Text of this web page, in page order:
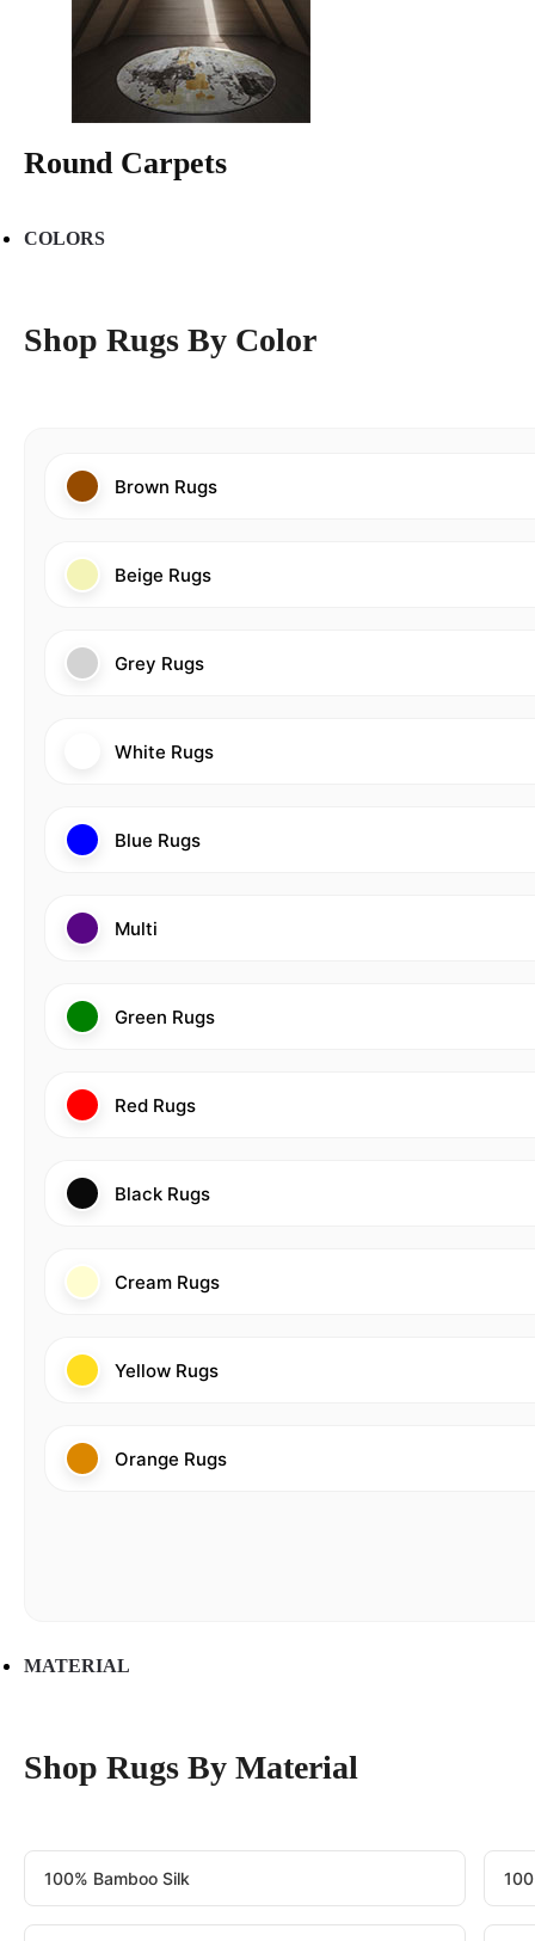
Round Carpets
COLORS
Shop Rugs By Color
Brown Rugs
Beige Rugs
Grey Rugs
White Rugs
Blue Rugs
Multi
Green Rugs
Red Rugs
Black Rugs
Cream Rugs
Yellow Rugs
Orange Rugs
MATERIAL
Shop Rugs By Material
100% Bamboo Silk